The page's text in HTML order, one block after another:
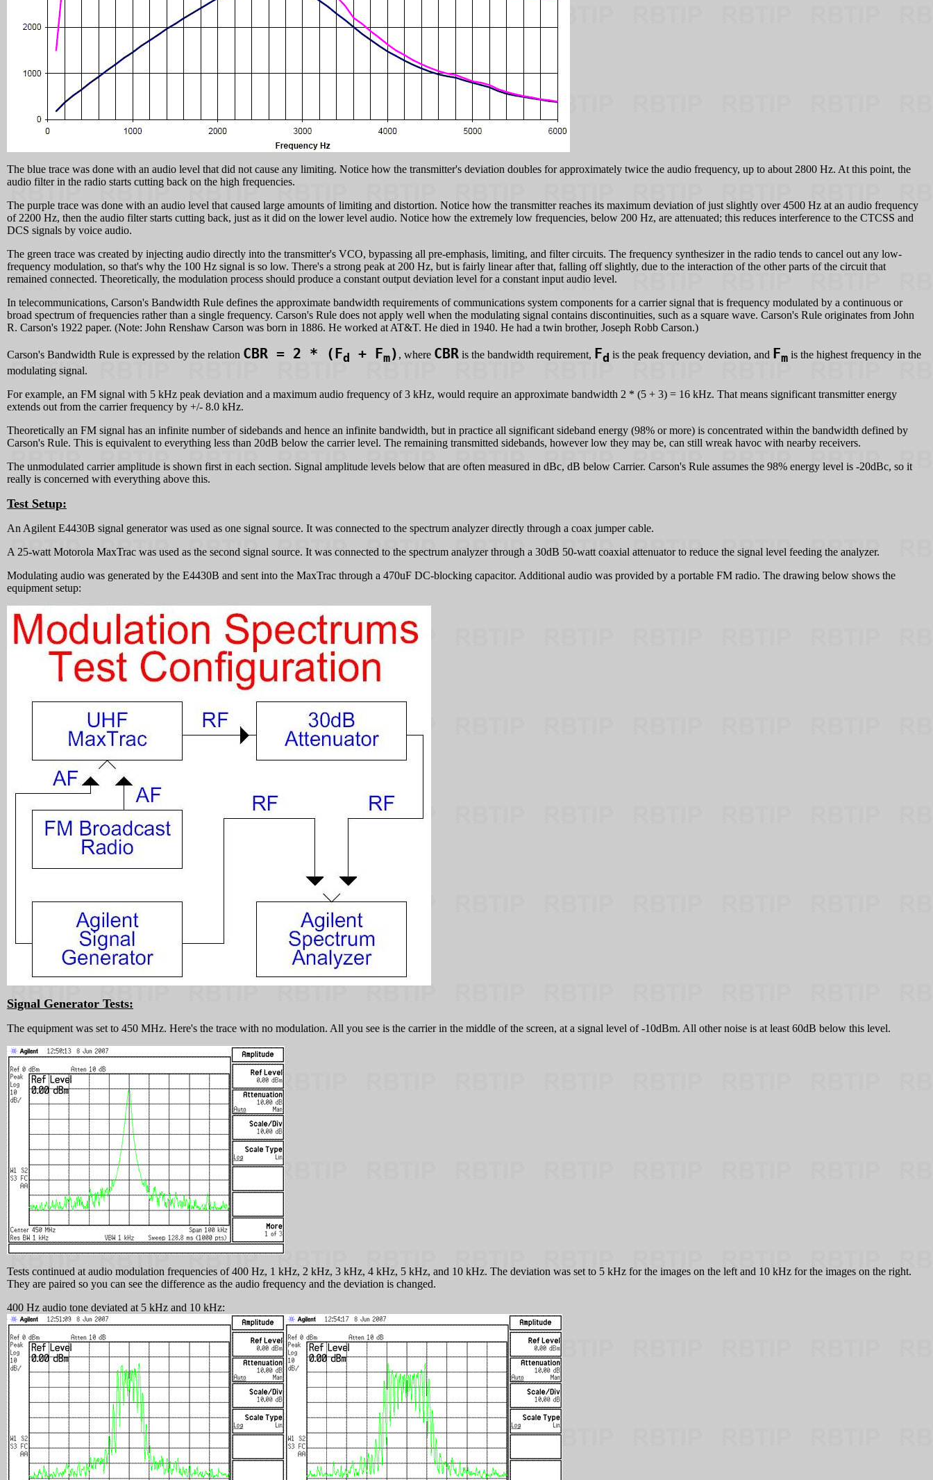
The blue trace was done with an audio level that did not cause any limiting. Notice how the transmitter's deviation doubles for approximately twice the audio frequency, up to about 2800 Hz. At this point, the
audio filter in the radio starts cutting back on the high frequencies.
The purple trace was done with an audio level that caused large amounts of limiting and distortion. Notice how the transmitter reaches its maximum deviation of just slightly over 4500 Hz at an audio frequency
of 2200 Hz, then the audio filter starts cutting back, just as it did on the lower level audio. Notice how the extremely low frequencies, below 200 Hz, are attenuated; this reduces interference to the CTCSS and
DCS signals by voice audio.
The green trace was created by injecting audio directly into the transmitter's VCO, bypassing all pre-emphasis, limiting, and filter circuits. The frequency synthesizer in the radio tends to cancel out any low-
frequency modulation, so that's why the 100 Hz signal is so low. There's a strong peak at 200 Hz, but is fairly linear after that, falling off slightly, due to the interaction of the other parts of the circuit that
remained connected. Theoretically, the modulation process should produce a constant output deviation level for a constant input audio level.
In telecommunications, Carson's Bandwidth Rule defines the approximate bandwidth requirements of communications system components for a carrier signal that is frequency modulated by a continuous or
broad spectrum of frequencies rather than a single frequency. Carson's Rule does not apply well when the modulating signal contains discontinuities, such as a square wave. Carson's Rule originates from John
R. Carson's 1922 paper. (Note: John Renshaw Carson was born in 1886. He worked at AT&T. He died in 1940. He had a twin brother, Joseph Robb Carson.)
Carson's Bandwidth Rule is expressed by the relation CBR = 2 * (Fd + Fm) , where CBR is the bandwidth requirement, Fd is the peak frequency deviation, and Fm is the highest frequency in the
modulating signal.
For example, an FM signal with 5 kHz peak deviation and a maximum audio frequency of 3 kHz, would require an approximate bandwidth 2 * (5 + 3) = 16 kHz. That means significant transmitter energy
extends out from the carrier frequency by +/- 8.0 kHz.
Theoretically an FM signal has an infinite number of sidebands and hence an infinite bandwidth, but in practice all significant sideband energy (98% or more) is concentrated within the bandwidth defined by
Carson's Rule. This is equivalent to everything less than 20dB below the carrier level. The remaining transmitted sidebands, however low they may be, can still wreak havoc with nearby receivers.
The unmodulated carrier amplitude is shown first in each section. Signal amplitude levels below that are often measured in dBc, dB below Carrier. Carson's Rule assumes the 98% energy level is -20dBc, so it
really is concerned with everything above this.
Test Setup:
An Agilent E4430B signal generator was used as one signal source. It was connected to the spectrum analyzer directly through a coax jumper cable.
A 25-watt Motorola MaxTrac was used as the second signal source. It was connected to the spectrum analyzer through a 30dB 50-watt coaxial attenuator to reduce the signal level feeding the analyzer.
Modulating audio was generated by the E4430B and sent into the MaxTrac through a 470uF DC-blocking capacitor. Additional audio was provided by a portable FM radio. The drawing below shows the
equipment setup:
Signal Generator Tests:
The equipment was set to 450 MHz. Here's the trace with no modulation. All you see is the carrier in the middle of the screen, at a signal level of -10dBm. All other noise is at least 60dB below this level.
Tests continued at audio modulation frequencies of 400 Hz, 1 kHz, 2 kHz, 3 kHz, 4 kHz, 5 kHz, and 10 kHz. The deviation was set to 5 kHz for the images on the left and 10 kHz for the images on the right.
They are paired so you can see the difference as the audio frequency and the deviation is changed.
400 Hz audio tone deviated at 5 kHz and 10 kHz: